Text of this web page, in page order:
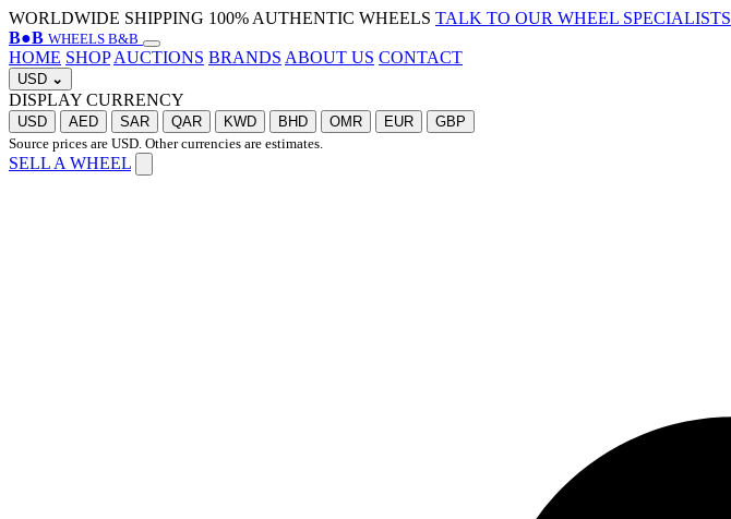
WORLDWIDE SHIPPING 100% AUTHENTIC WHEELS TALK TO OUR WHEEL SPECIALISTS
B●B WHEELS B&B
HOME SHOP AUCTIONS BRANDS ABOUT US CONTACT
USD ⌄
DISPLAY CURRENCY
USD AED SAR QAR KWD BHD OMR EUR
GBP
Source prices are USD. Other currencies are estimates.
SELL A WHEEL